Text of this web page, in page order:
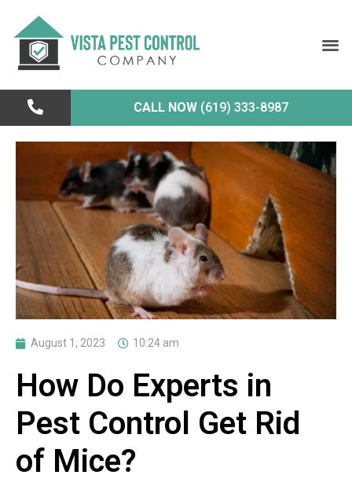
CALL NOW (619) 333-8987
August 1, 2023 10:24 am
How Do Experts in
Pest Control Get Rid
of Mice?